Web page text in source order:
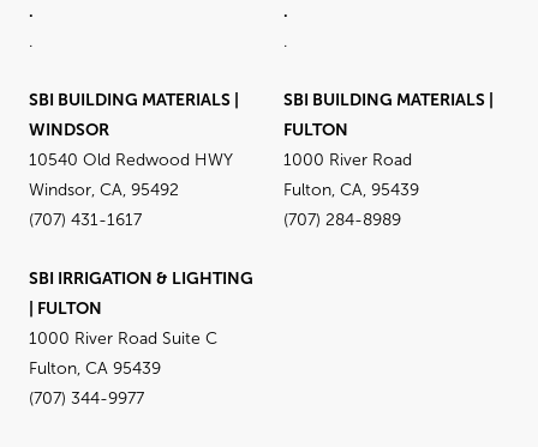
.
.
.
.
SBI BUILDING MATERIALS |
WINDSOR
10540 Old Redwood HWY
Windsor, CA, 95492
(707) 431-1617
SBI BUILDING MATERIALS |
FULTON
1000 River Road
Fulton, CA, 95439
(707) 284-8989
SBI IRRIGATION & LIGHTING
| FULTON
1000 River Road Suite C
Fulton, CA 95439
(707) 344-9977